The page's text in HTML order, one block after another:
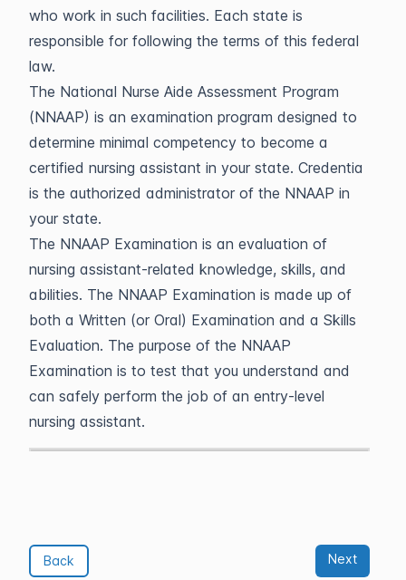
who work in such facilities. Each state is
responsible for following the terms of this federal
law.
The National Nurse Aide Assessment Program
(NNAAP) is an examination program designed to
determine minimal competency to become a
certified nursing assistant in your state. Credentia
is the authorized administrator of the NNAAP in
your state.
The NNAAP Examination is an evaluation of
nursing assistant-related knowledge, skills, and
abilities. The NNAAP Examination is made up of
both a Written (or Oral) Examination and a Skills
Evaluation. The purpose of the NNAAP
Examination is to test that you understand and
can safely perform the job of an entry-level
nursing assistant.
Back Next